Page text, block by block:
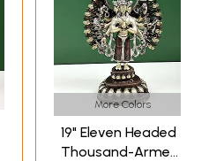
More Colors
19" Eleven Headed
Thousand-Armed